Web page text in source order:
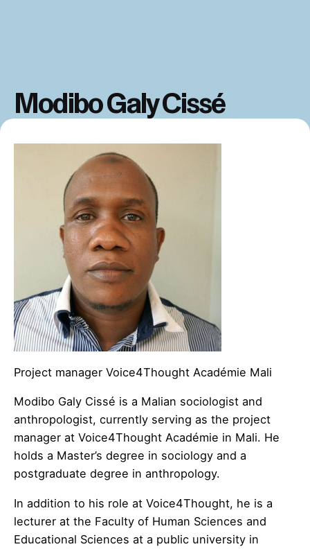
Modibo Galy Cissé
Project manager Voice4Thought Académie Mali
​Modibo Galy Cissé is a Malian sociologist and
anthropologist, currently serving as the project
manager at Voice4Thought Académie in Mali. He
holds a Master’s degree in sociology and a
postgraduate degree in anthropology.
In addition to his role at Voice4Thought, he is a
lecturer at the Faculty of Human Sciences and
Educational Sciences at a public university in